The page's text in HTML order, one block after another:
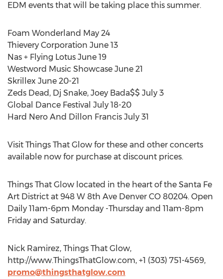
EDM events that will be taking place this summer.
Foam Wonderland May 24
Thievery Corporation June 13
Nas + Flying Lotus June 19
Westword Music Showcase June 21
Skrillex June 20-21
Zeds Dead, Dj Snake, Joey Bada$$ July 3
Global Dance Festival July 18-20
Hard Nero And Dillon Francis July 31
Visit Things That Glow for these and other concerts
available now for purchase at discount prices.
Things That Glow located in the heart of the Santa Fe
Art District at 948 W 8th Ave Denver CO 80204. Open
Daily 11am-6pm Monday -Thursday and 11am-8pm
Friday and Saturday.
Nick Ramirez, Things That Glow,
http://www.ThingsThatGlow.com, +1 (303) 751-4569,
promo@thingsthatglow.com